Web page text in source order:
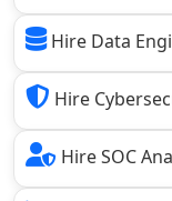
Hire Data
Hire
Hire SOC